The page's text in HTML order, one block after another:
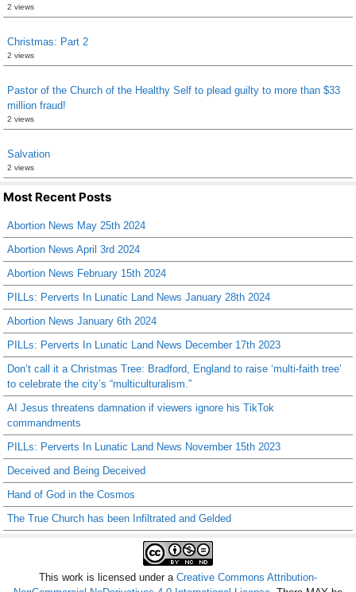
2 views
Christmas: Part 2
2 views
Pastor of the Church of the Healthy Self to plead guilty to more than $33
million fraud!
2 views
Salvation
2 views
Most Recent Posts
Abortion News May 25th 2024
Abortion News April 3rd 2024
Abortion News February 15th 2024
PILLs: Perverts In Lunatic Land News January 28th 2024
Abortion News January 6th 2024
PILLs: Perverts In Lunatic Land News December 17th 2023
Don’t call it a Christmas Tree: Bradford, England to raise ‘multi-faith tree’
to celebrate the city’s “multiculturalism.”
AI Jesus threatens damnation if viewers ignore his TikTok
commandments
PILLs: Perverts In Lunatic Land News November 15th 2023
Deceived and Being Deceived
Hand of God in the Cosmos
The True Church has been Infiltrated and Gelded
This work is licensed under a Creative Commons Attribution-